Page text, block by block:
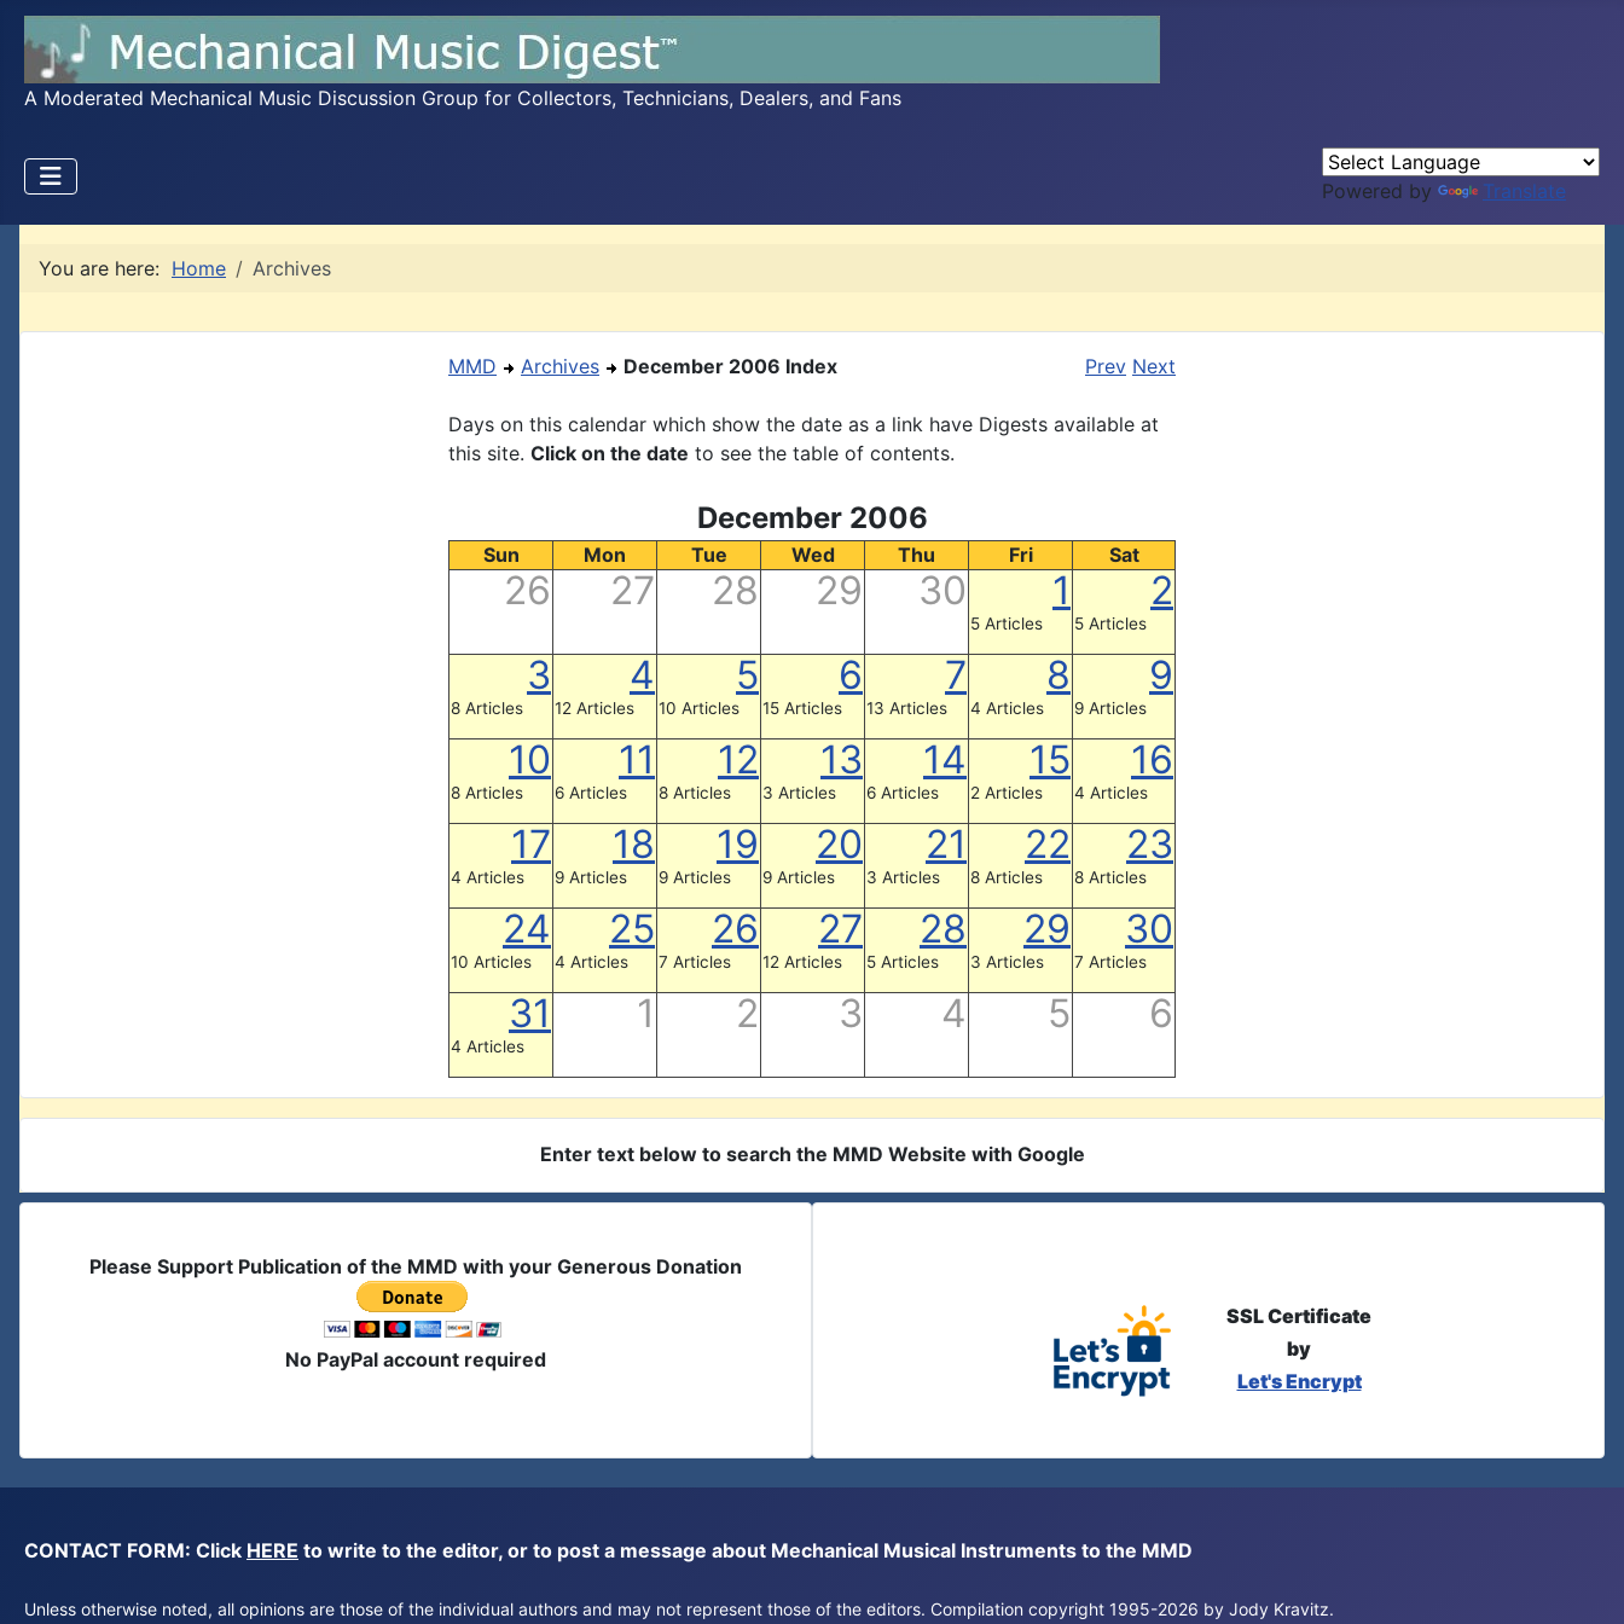
A Moderated Mechanical Music Discussion Group for Collectors, Technicians, Dealers, and Fans
Powered by Translate
You are here: Home Archives
MMD Archives December 2006 Index Prev Next
Days on this calendar which show the date as a link have Digests available at
this site. Click on the date to see the table of contents.
December 2006
Sun Mon Tue Wed Thu Fri Sat
26 27 28 29 30 1
5 Articles
2
5 Articles
3
8 Articles
4
12 Articles
5
10 Articles
6
15 Articles
7
13 Articles
8
4 Articles
9
9 Articles
10
8 Articles
11
6 Articles
12
8 Articles
13
3 Articles
14
6 Articles
15
2 Articles
16
4 Articles
17
4 Articles
18
9 Articles
19
9 Articles
20
9 Articles
21
3 Articles
22
8 Articles
23
8 Articles
24
10 Articles
25
4 Articles
26
7 Articles
27
12 Articles
28
5 Articles
29
3 Articles
30
7 Articles
31
4 Articles
1 2 3 4 5 6
Enter text below to search the MMD Website with Google
Please Support Publication of the MMD with your Generous Donation
No PayPal account required
SSL Certificate
by
Let's Encrypt
CONTACT FORM: Click HERE to write to the editor, or to post a message about Mechanical Musical Instruments to the MMD
Unless otherwise noted, all opinions are those of the individual authors and may not represent those of the editors. Compilation copyright 1995-2026 by Jody Kravitz.